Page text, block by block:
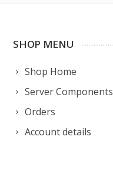
SHOP MENU
Shop Home
Server Components
Orders
Account details